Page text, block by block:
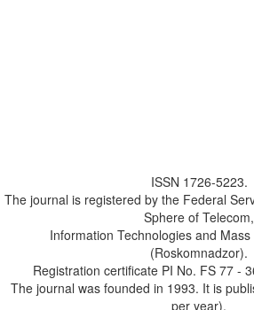
ISSN 1726-5223.
The journal is registered by the Federal
Sphere of Telecom,
Information Technologies and
(Roskomnadzor).
Registration certificate PI No. FS 77 -
The journal was founded in 1993. It is
per year).